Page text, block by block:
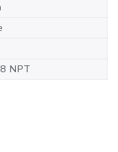
NPT